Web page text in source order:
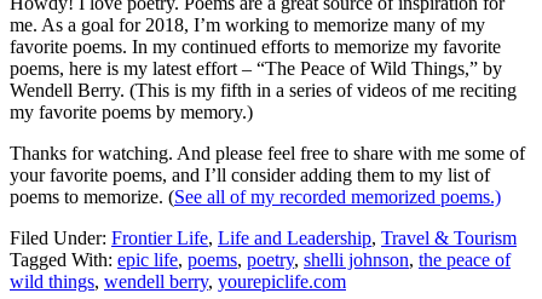
me. As a goal for 2018, I’m working to memorize many of my
favorite poems. In my continued efforts to memorize my favorite
poems, here is my latest effort – “The Peace of Wild Things,” by
Wendell Berry. (This is my fifth in a series of videos of me reciting
my favorite poems by memory.)
Thanks for watching. And please feel free to share with me some of
your favorite poems, and I’ll consider adding them to my list of
poems to memorize. (See all of my recorded memorized poems.)
Filed Under: Frontier Life, Life and Leadership, Travel & Tourism
Tagged With: epic life, poems, poetry, shelli johnson, the peace of
wild things, wendell berry, yourepiclife.com